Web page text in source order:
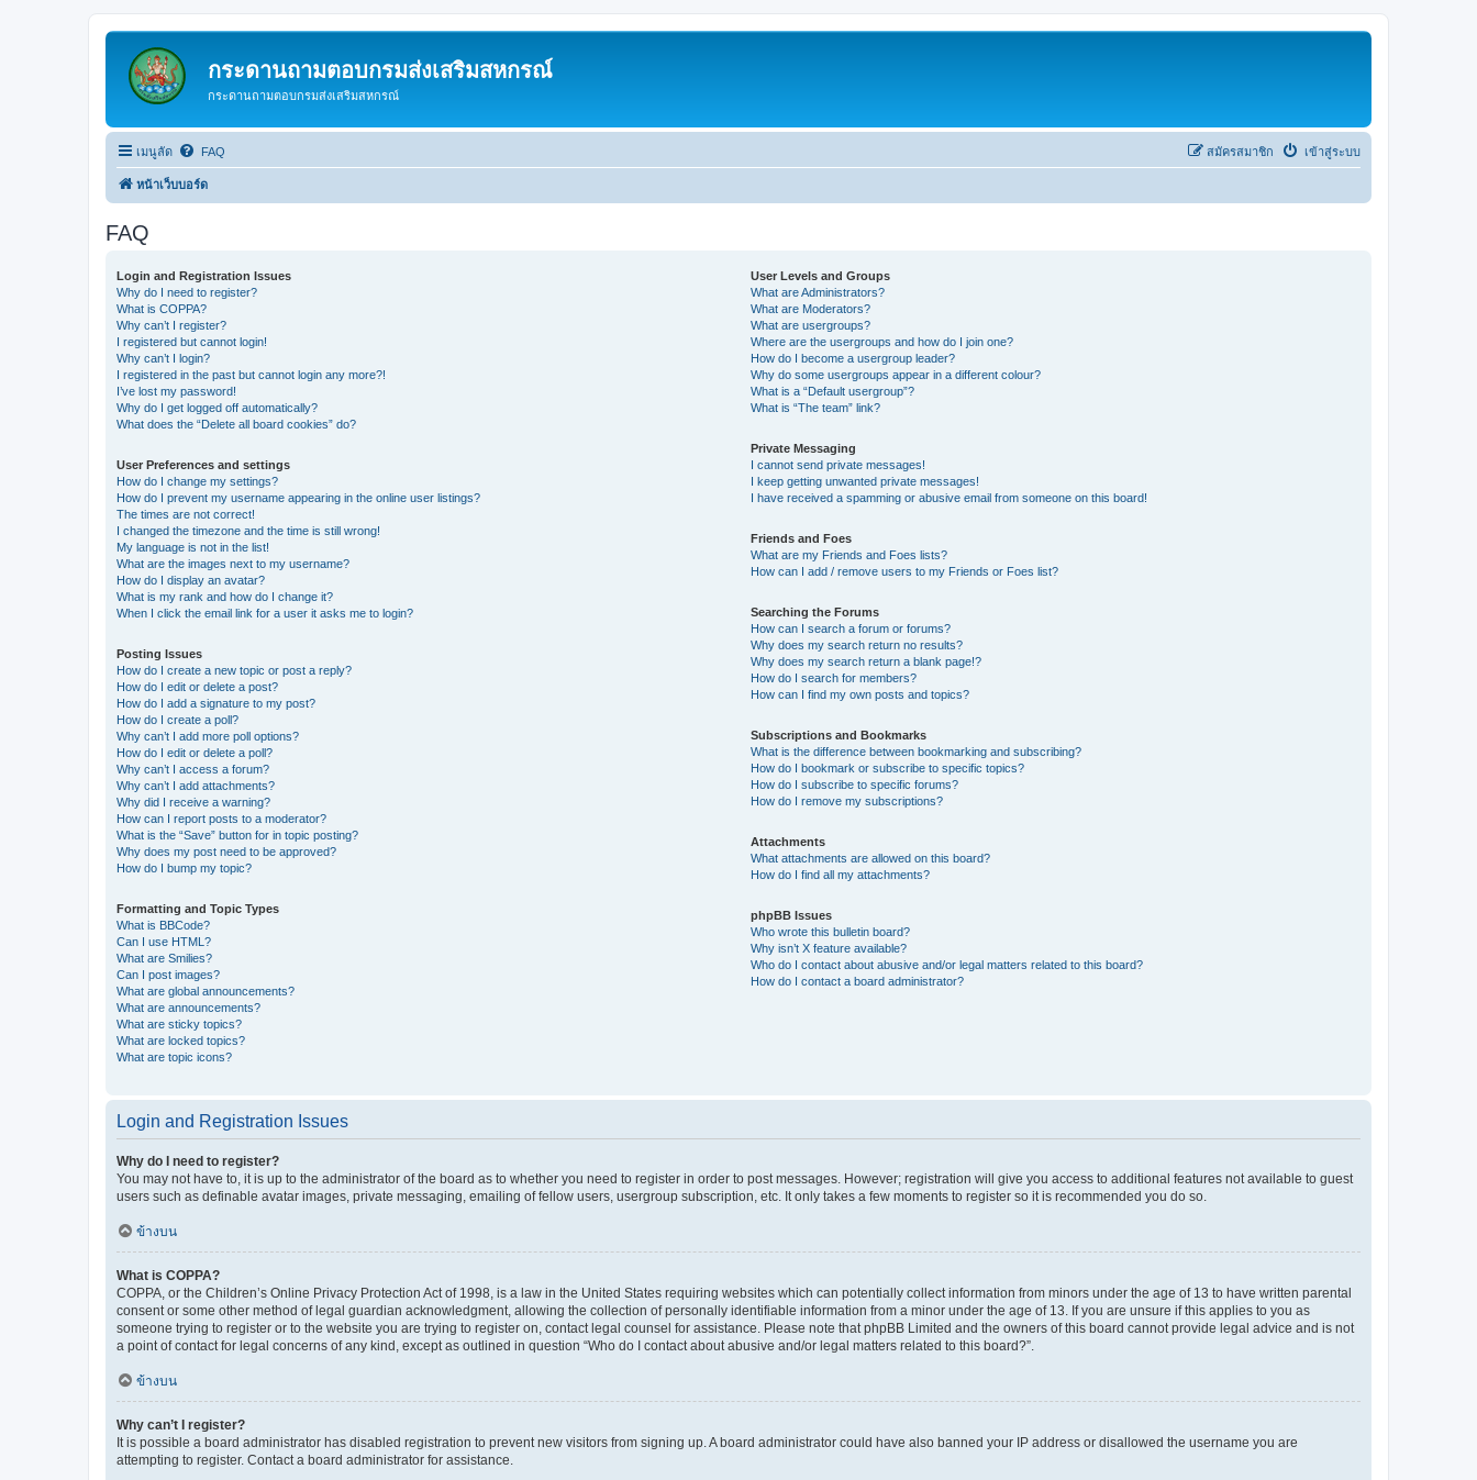
กระดานถามตอบกรมส่งเสริมสหกรณ์
กระดานถามตอบกรมส่งเสริมสหกรณ์
เมนูลัด FAQ เข้าสู่ระบบ
สมัครสมาชิก
หน้าเว็บบอร์ด
FAQ
Login and Registration Issues
Why do I need to register?
What is COPPA?
Why can’t I register?
I registered but cannot login!
Why can’t I login?
I registered in the past but cannot login any more?!
I’ve lost my password!
Why do I get logged off automatically?
What does the “Delete all board cookies” do?
User Preferences and settings
How do I change my settings?
How do I prevent my username appearing in the online user listings?
The times are not correct!
I changed the timezone and the time is still wrong!
My language is not in the list!
What are the images next to my username?
How do I display an avatar?
What is my rank and how do I change it?
When I click the email link for a user it asks me to login?
Posting Issues
How do I create a new topic or post a reply?
How do I edit or delete a post?
How do I add a signature to my post?
How do I create a poll?
Why can’t I add more poll options?
How do I edit or delete a poll?
Why can’t I access a forum?
Why can’t I add attachments?
Why did I receive a warning?
How can I report posts to a moderator?
What is the “Save” button for in topic posting?
Why does my post need to be approved?
How do I bump my topic?
Formatting and Topic Types
What is BBCode?
Can I use HTML?
What are Smilies?
Can I post images?
What are global announcements?
What are announcements?
What are sticky topics?
What are locked topics?
What are topic icons?
User Levels and Groups
What are Administrators?
What are Moderators?
What are usergroups?
Where are the usergroups and how do I join one?
How do I become a usergroup leader?
Why do some usergroups appear in a different colour?
What is a “Default usergroup”?
What is “The team” link?
Private Messaging
I cannot send private messages!
I keep getting unwanted private messages!
I have received a spamming or abusive email from someone on this board!
Friends and Foes
What are my Friends and Foes lists?
How can I add / remove users to my Friends or Foes list?
Searching the Forums
How can I search a forum or forums?
Why does my search return no results?
Why does my search return a blank page!?
How do I search for members?
How can I find my own posts and topics?
Subscriptions and Bookmarks
What is the difference between bookmarking and subscribing?
How do I bookmark or subscribe to specific topics?
How do I subscribe to specific forums?
How do I remove my subscriptions?
Attachments
What attachments are allowed on this board?
How do I find all my attachments?
phpBB Issues
Who wrote this bulletin board?
Why isn’t X feature available?
Who do I contact about abusive and/or legal matters related to this board?
How do I contact a board administrator?
Login and Registration Issues
Why do I need to register?
You may not have to, it is up to the administrator of the board as to whether you need to register in order to post messages. However; registration will give you access to additional features not available to guest
users such as definable avatar images, private messaging, emailing of fellow users, usergroup subscription, etc. It only takes a few moments to register so it is recommended you do so.
ข้างบน
What is COPPA?
COPPA, or the Children’s Online Privacy Protection Act of 1998, is a law in the United States requiring websites which can potentially collect information from minors under the age of 13 to have written parental
consent or some other method of legal guardian acknowledgment, allowing the collection of personally identifiable information from a minor under the age of 13. If you are unsure if this applies to you as
someone trying to register or to the website you are trying to register on, contact legal counsel for assistance. Please note that phpBB Limited and the owners of this board cannot provide legal advice and is not
a point of contact for legal concerns of any kind, except as outlined in question “Who do I contact about abusive and/or legal matters related to this board?”.
ข้างบน
Why can’t I register?
It is possible a board administrator has disabled registration to prevent new visitors from signing up. A board administrator could have also banned your IP address or disallowed the username you are
attempting to register. Contact a board administrator for assistance.